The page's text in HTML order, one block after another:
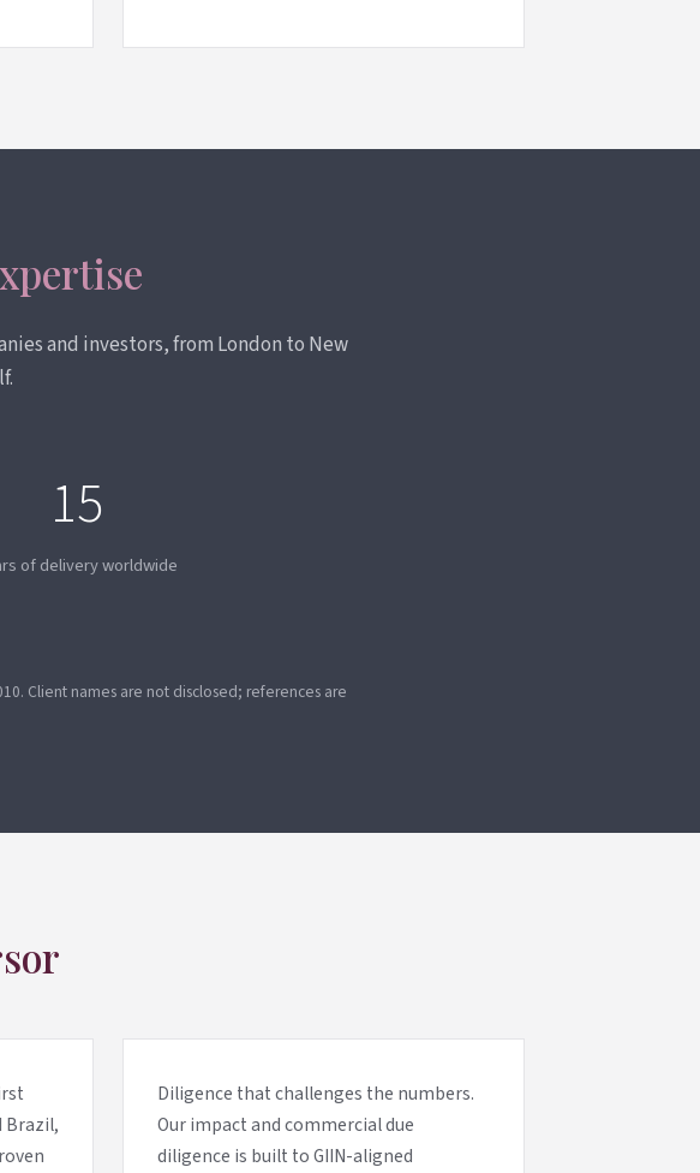
and investors, from London to New
15
of delivery worldwide
Client names are not disclosed; references are
Brazil,
Diligence that challenges the numbers.
Our impact and commercial due
diligence is built to GIIN-aligned